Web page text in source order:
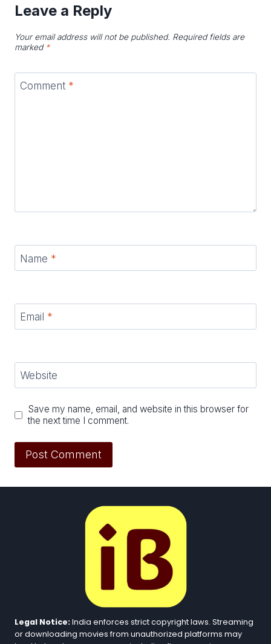
Leave a Reply
Your email address will not be published. Required fields are
marked *
Comment *
Name *
Email *
Website
Save my name, email, and website in this browser for
the next time I comment.
Legal Notice:India enforces strict copyright laws. Streaming
or downloading movies from unauthorized platforms may